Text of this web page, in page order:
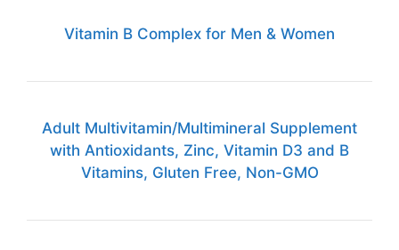
Vitamin B Complex for Men & Women
Adult Multivitamin/Multimineral Supplement
with Antioxidants, Zinc, Vitamin D3 and B
Vitamins, Gluten Free, Non-GMO